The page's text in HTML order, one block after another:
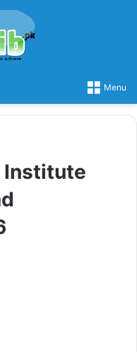
Menu
Institute